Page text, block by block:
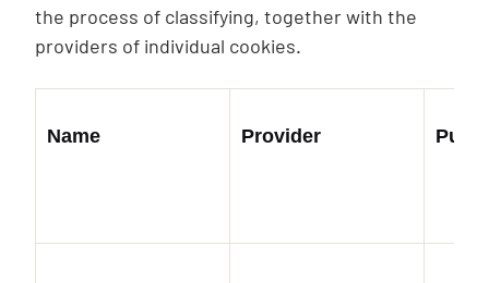
the process of classifying, together with the
providers of individual cookies.
Name Provider